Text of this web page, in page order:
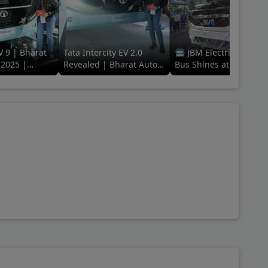
9 | Bharat
|
Electric
Tata Intercity EV 2.0
Revealed | Bharat Auto
Expo 2025 | The EV Era
🚍 JBM Electric Galaxy
Bus Shines at Bharat
Mobility Global Expo